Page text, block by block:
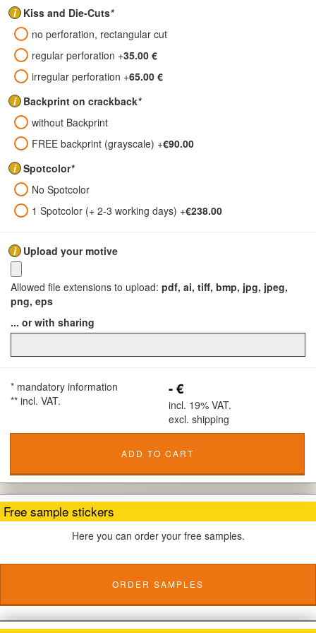
i Kiss and Die-Cuts*
no perforation, rectangular cut
regular perforation +35.00 €
irregular perforation +65.00 €
i Backprint on crackback*
without Backprint
FREE backprint (grayscale) +€90.00
i Spotcolor*
No Spotcolor
1 Spotcolor (+ 2-3 working days) +€238.00
i Upload your motive
Allowed file extensions to upload: pdf, ai, tiff, bmp, jpg, jpeg,
png, eps
... or with sharing
* mandatory information
** incl. VAT.
- €
incl. 19% VAT.
excl. shipping
ADD TO CART
Free sample stickers
Here you can order your free samples.
ORDER SAMPLES